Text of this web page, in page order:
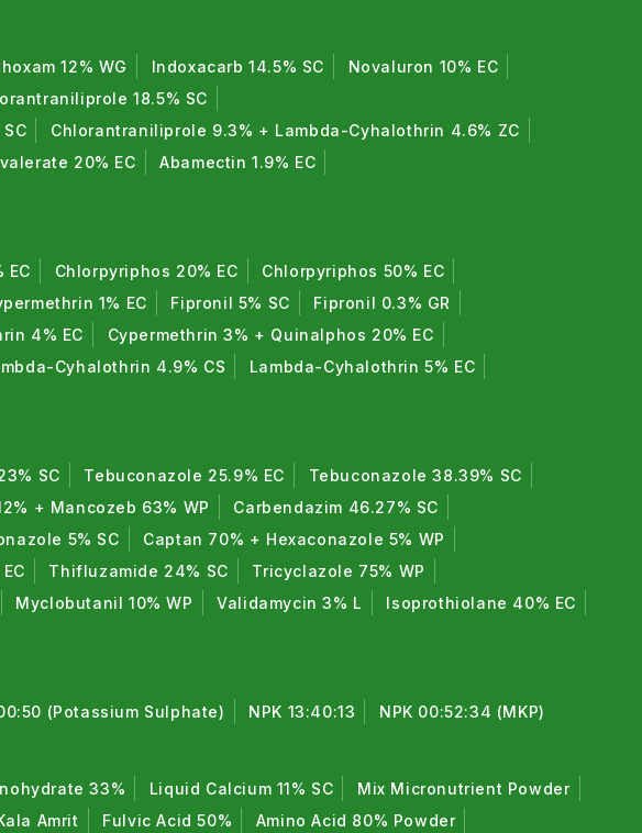
12% WG Indoxacarb 14.5% SC
Novaluron 10% EC
18.5% SC
Chlorantraniliprole 9.3% + Lambda-Cyhalothrin 4.6% ZC
20% EC
Abamectin 1.9% EC
EC Chlorpyriphos 20% EC
Chlorpyriphos 50% EC
1% EC Fipronil 5% SC
Fipronil 0.3% GR
4% EC
Cypermethrin 3% + Quinalphos 20% EC
Cyhalothrin 4.9% CS
Lambda-Cyhalothrin 5% EC
SC Tebuconazole 25.9% EC
Tebuconazole 38.39% SC
+ Mancozeb 63% WP
Carbendazim 46.27% SC
5% SC
Captan 70% + Hexaconazole 5% WP
Thifluzamide 24% SC
Tricyclazole 75% WP
Myclobutanil 10% WP Validamycin 3% L
Isoprothiolane 40% EC
(Potassium Sulphate) NPK 13:40:13 NPK 00:52:34 (MKP)
33% Liquid Calcium 11% SC
Mix Micronutrient Powder
Amrit Fulvic Acid 50% Amino Acid 80% Powder